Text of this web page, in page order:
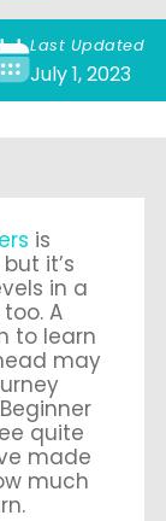
Last Updated
July 1, 2023
is
it’s
in a
A
to learn
may
quite
made
much